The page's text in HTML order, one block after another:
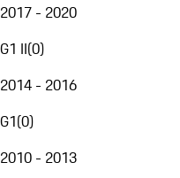
2017 - 2020
G1 II(0)
2014 - 2016
G1(0)
2010 - 2013